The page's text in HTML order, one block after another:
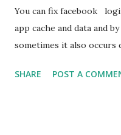
down and it's still up to
gonna face this DNS
wait it out and make sure
You can fix facebook
app cache and data and
sometimes it also occurs
login to our facebook
SHARE POST A